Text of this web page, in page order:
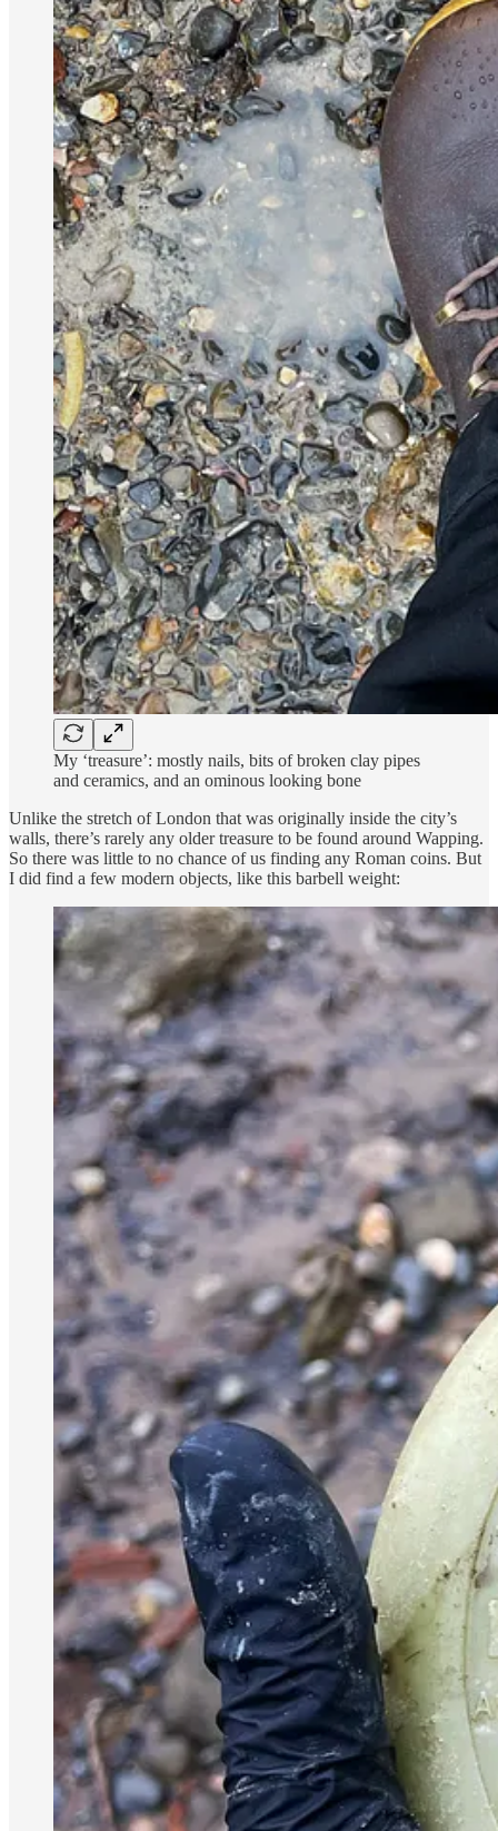
My ‘treasure’: mostly nails, bits of broken clay pipes
and ceramics, and an ominous looking bone
Unlike the stretch of London that was originally inside the city’s
walls, there’s rarely any older treasure to be found around Wapping.
So there was little to no chance of us finding any Roman coins. But
I did find a few modern objects, like this barbell weight: